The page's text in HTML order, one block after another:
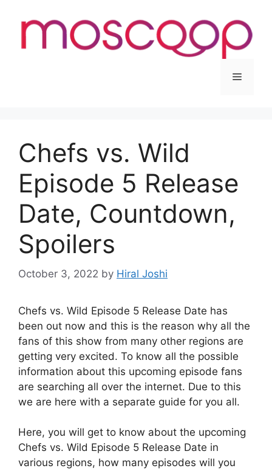
content
Menu
Chefs vs. Wild
Episode 5 Release
Date, Countdown,
Spoilers
October 3, 2022 by Hiral Joshi
Chefs vs. Wild Episode 5 Release Date has
been out now and this is the reason why all the
fans of this show from many other regions are
getting very excited. To know all the possible
information about this upcoming episode fans
are searching all over the internet. Due to this
we are here with a separate guide for you all.
Here, you will get to know about the upcoming
Chefs vs. Wild Episode 5 Release Date in
various regions, how many episodes will you